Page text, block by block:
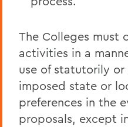
The Colleges must
activities in a
use of statutorily
imposed state or
preferences in the
proposals, except